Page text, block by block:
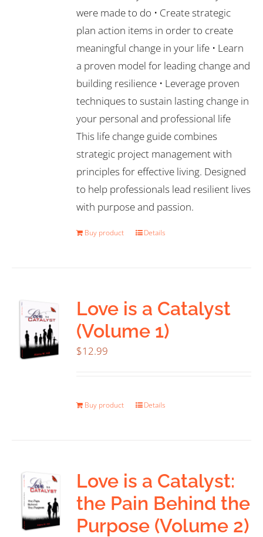
were made to do • Create strategic
plan action items in order to create
meaningful change in your life • Learn
a proven model for leading change and
building resilience • Leverage proven
techniques to sustain lasting change in
your personal and professional life
This life change guide combines
strategic project management with
principles for effective living. Designed
to help professionals lead resilient lives
with purpose and passion.
Buy product Details
Love is a Catalyst
(Volume 1)
$12.99
Buy product Details
Love is a Catalyst:
the Pain Behind the
Purpose (Volume 2)